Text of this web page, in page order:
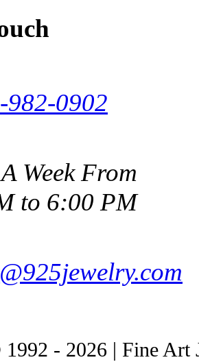
982-0902
Week From
to 6:00 PM
- 2026 | Fine Art